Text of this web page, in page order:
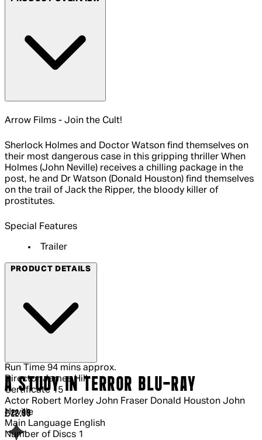
Arrow Films - Join the Cult!
Sherlock Holmes and Doctor Watson find themselves on
their most dangerous case in this gripping thriller When
Holmes (John Neville) receives a chilling package in the
post, he and Dr Watson (Donald Houston) find themselves
on the trail of Jack the Ripper, the bloody killer of
prostitutes.
Special Features
Trailer
PRODUCT DETAILS
Run Time 94 mins approx.
Director James Hill
Certificate 15
Actor Robert Morley John Fraser Donald Houston John
Neville
Main Language English
Number of Discs 1
A STUDY IN TERROR BLU-RAY
Current price: £22.99.
£22.99